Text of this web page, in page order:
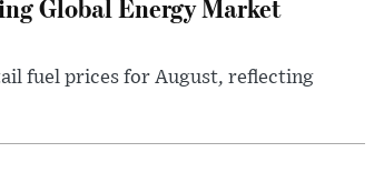
fuel prices for August, reflecting